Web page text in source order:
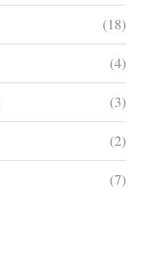
(18)
(4)
(3)
(2)
(7)